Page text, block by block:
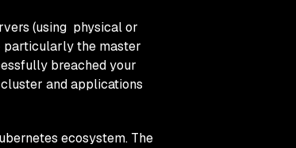
(using physical or
particularly the master
breached your
and applications
ecosystem. The